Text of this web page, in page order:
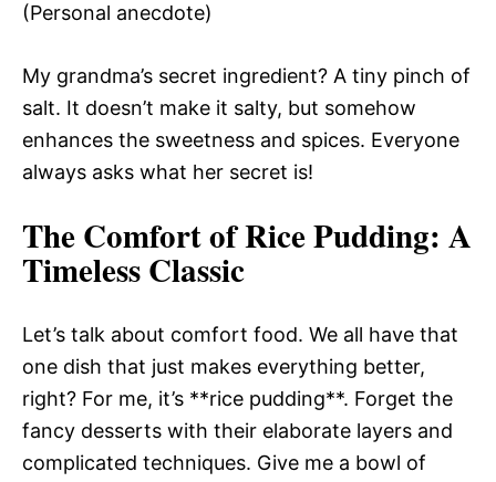
(Personal anecdote)
My grandma’s secret ingredient? A tiny pinch of
salt. It doesn’t make it salty, but somehow
enhances the sweetness and spices. Everyone
always asks what her secret is!
The Comfort of Rice Pudding: A
Timeless Classic
Let’s talk about comfort food. We all have that
one dish that just makes everything better,
right? For me, it’s **rice pudding**. Forget the
fancy desserts with their elaborate layers and
complicated techniques. Give me a bowl of